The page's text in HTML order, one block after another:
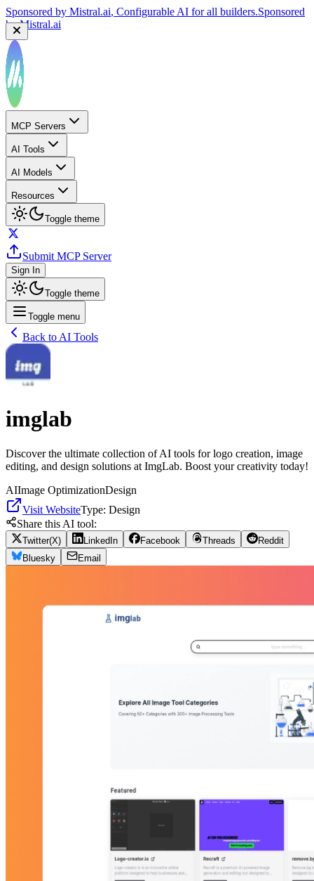
Sponsored by Mistral.ai, Configurable AI for all builders.Sponsored
byMistral.ai
MCP Servers
AI Tools
AI Models
Resources
Toggle theme
Submit MCP Server
Sign In
Toggle theme
Toggle menu
Back to AI Tools
imglab
Discover the ultimate collection of AI tools for logo creation, image
editing, and design solutions at ImgLab. Boost your creativity today!
AIImage OptimizationDesign
Visit WebsiteType: Design
Share this AI tool:
Twitter(X) LinkedIn Facebook Threads
Reddit
Bluesky
Email